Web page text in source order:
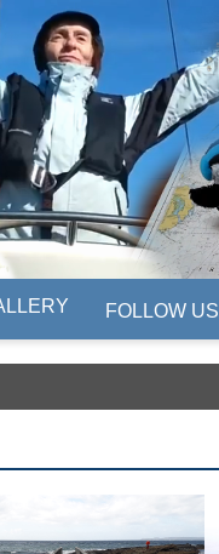
FOLLOW US